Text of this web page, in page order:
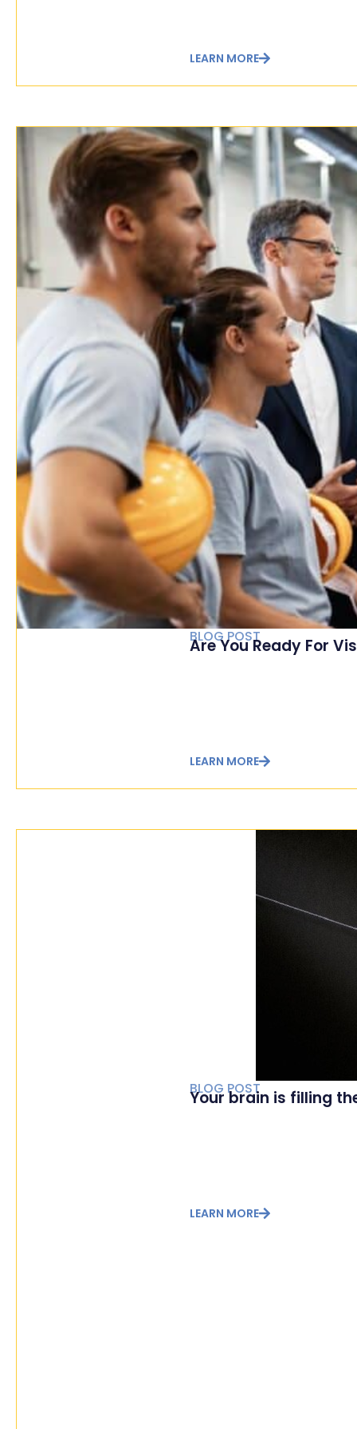
LEARN MORE
BLOG POST
Are You Ready For
LEARN MORE
BLOG POST
Your brain is filling
LEARN MORE